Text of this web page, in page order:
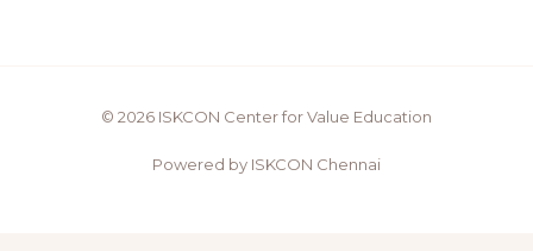
© 2026 ISKCON Center for Value Education
Powered by ISKCON Chennai